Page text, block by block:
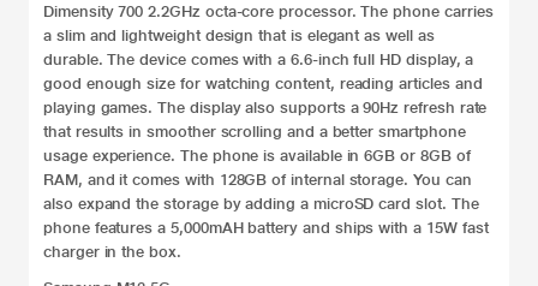
Dimensity 700 2.2GHz octa-core processor. The phone carries
a slim and lightweight design that is elegant as well as
durable. The device comes with a 6.6-inch full HD display, a
good enough size for watching content, reading articles and
playing games. The display also supports a 90Hz refresh rate
that results in smoother scrolling and a better smartphone
usage experience. The phone is available in 6GB or 8GB of
RAM, and it comes with 128GB of internal storage. You can
also expand the storage by adding a microSD card slot. The
phone features a 5,000mAH battery and ships with a 15W fast
charger in the box.